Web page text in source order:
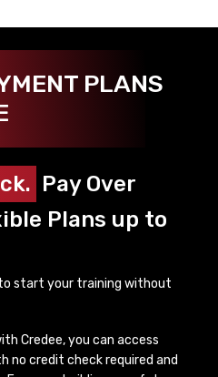
PLANS
Pay Over
Plans up to
start your training without
Credee, you can access
no credit check required and